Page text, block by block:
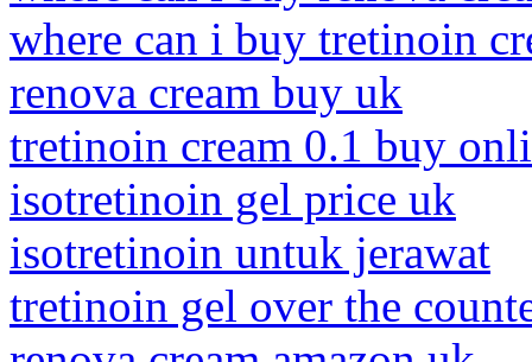
where can i buy tretinoin
renova cream buy uk
tretinoin cream 0.1 buy
isotretinoin gel price uk
isotretinoin untuk jerawat
tretinoin gel over the